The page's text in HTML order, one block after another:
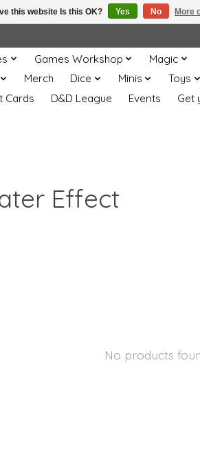
Games Workshop
Magic
Merch Dice Minis
Toys
Cards D&D League Events Get
Effect
No products
this website Is this OK? Yes No More